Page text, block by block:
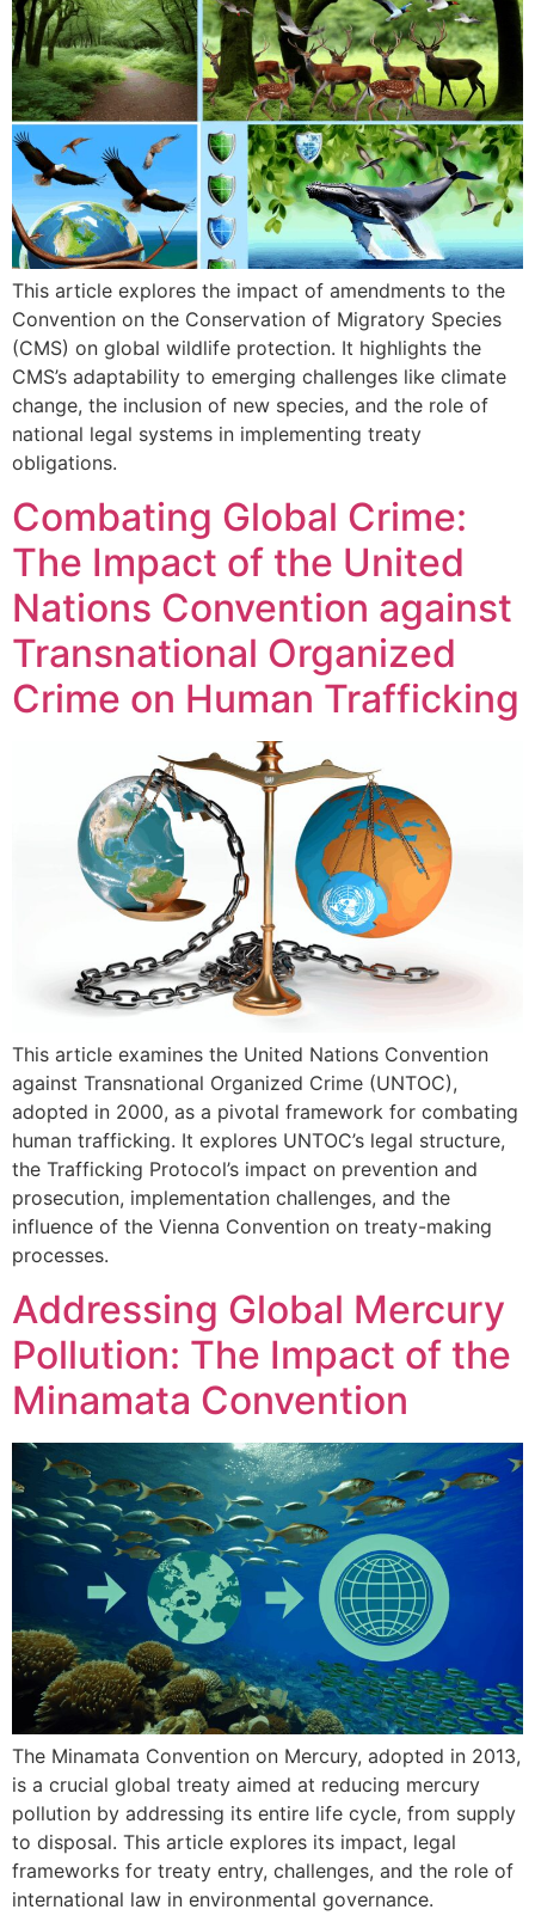
This article explores the impact of amendments to the
Convention on the Conservation of Migratory Species
(CMS) on global wildlife protection. It highlights the
CMS’s adaptability to emerging challenges like climate
change, the inclusion of new species, and the role of
national legal systems in implementing treaty
obligations.
Combating Global Crime:
The Impact of the United
Nations Convention against
Transnational Organized
Crime on Human Trafficking
This article examines the United Nations Convention
against Transnational Organized Crime (UNTOC),
adopted in 2000, as a pivotal framework for combating
human trafficking. It explores UNTOC’s legal structure,
the Trafficking Protocol’s impact on prevention and
prosecution, implementation challenges, and the
influence of the Vienna Convention on treaty-making
processes.
Addressing Global Mercury
Pollution: The Impact of the
Minamata Convention
The Minamata Convention on Mercury, adopted in 2013,
is a crucial global treaty aimed at reducing mercury
pollution by addressing its entire life cycle, from supply
to disposal. This article explores its impact, legal
frameworks for treaty entry, challenges, and the role of
international law in environmental governance.